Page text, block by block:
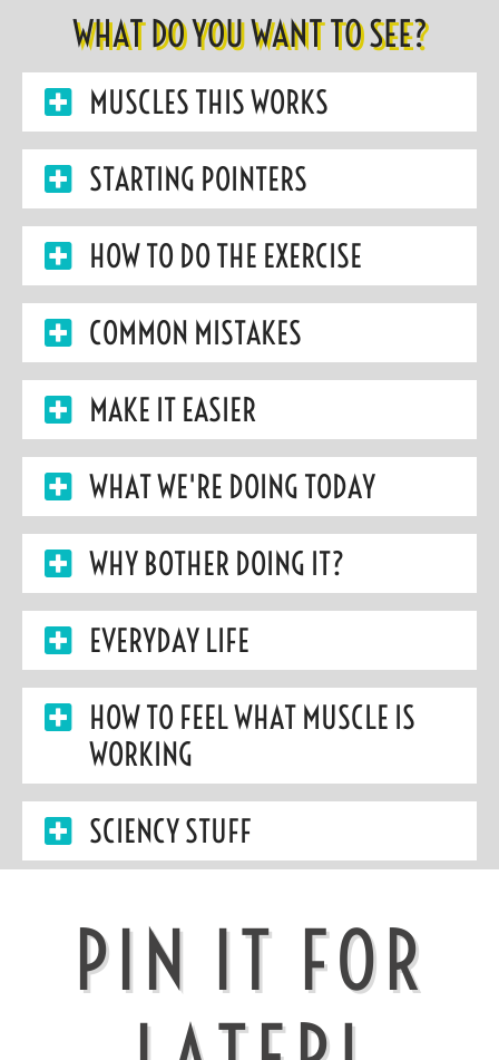
WHAT DO YOU WANT TO SEE?
MUSCLES THIS WORKS
STARTING POINTERS
HOW TO DO THE EXERCISE
COMMON MISTAKES
MAKE IT EASIER
WHAT WE'RE DOING TODAY
WHY BOTHER DOING IT?
EVERYDAY LIFE
HOW TO FEEL WHAT MUSCLE IS
WORKING
SCIENCY STUFF
PIN IT FOR